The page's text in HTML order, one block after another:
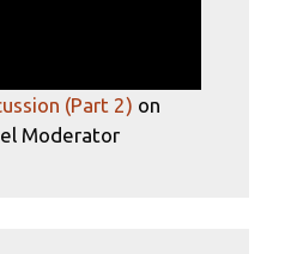
(Part 2) on
Moderator